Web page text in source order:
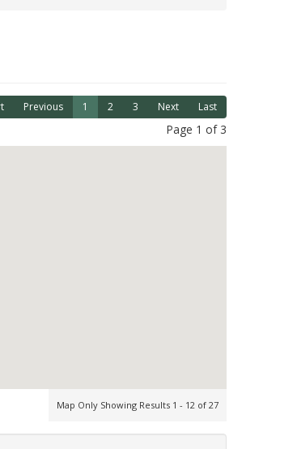
Previous 1 2 3 Next Last
Page 1 of 3
Map Only Showing Results 1 - 12 of 27